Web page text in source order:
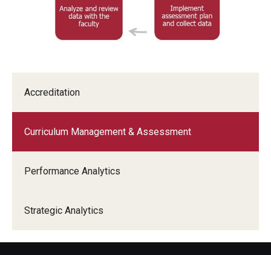
Accreditation
Curriculum Management & Assessment
Performance Analytics
Strategic Analytics